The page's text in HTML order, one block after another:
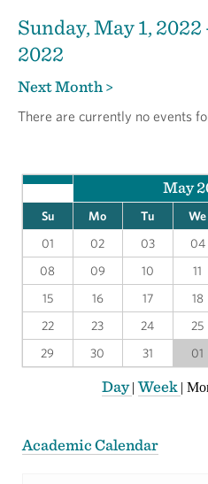
Sunday, May 1,
2022
Next Month >
There are currently no events
May
Su Mo Tu We
01
02 03 04
08
09 10 11
15
16 17 18
22
23 24 25
29
30 31 01
Day|Week |
Academic Calendar